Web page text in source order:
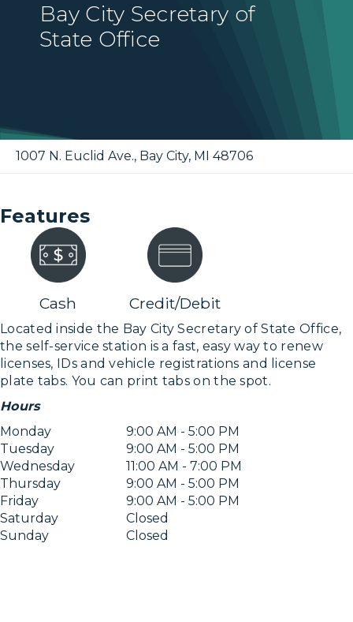
Bay City Secretary of
State Office
1007 N. Euclid Ave., Bay City, MI 48706
Features
Cash Credit/Debit
Located inside the Bay City Secretary of State Office,
the self-service station is a fast, easy way to renew
licenses, IDs and vehicle registrations and license
plate tabs. You can print tabs on the spot.
Hours
Monday
9:00 AM - 5:00 PM
Tuesday
9:00 AM - 5:00 PM
Wednesday
11:00 AM - 7:00 PM
Thursday
9:00 AM - 5:00 PM
Friday
9:00 AM - 5:00 PM
Saturday
Closed
Sunday
Closed